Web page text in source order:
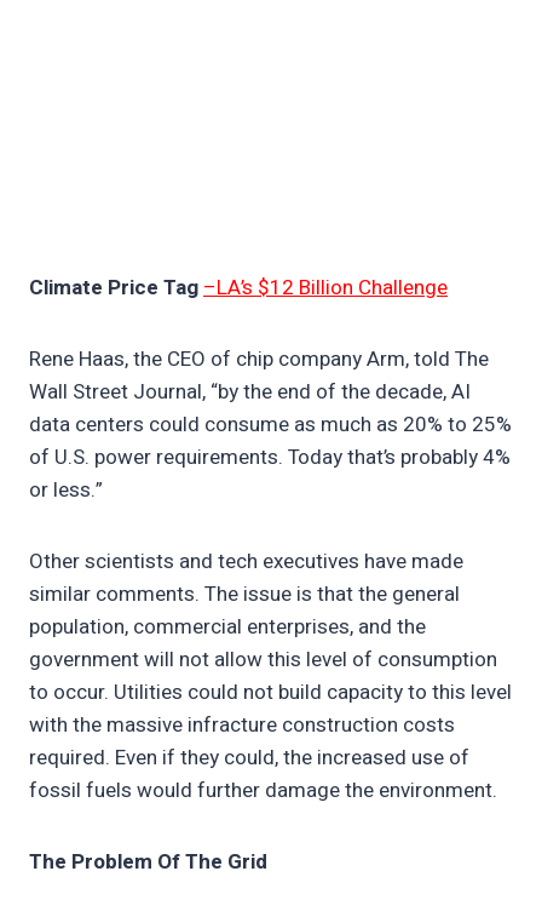
Climate Price Tag–LA’s $12 Billion Challenge
Rene Haas, the CEO of chip company Arm, told The
Wall Street Journal, “by the end of the decade, AI
data centers could consume as much as 20% to 25%
of U.S. power requirements. Today that’s probably 4%
or less.”
Other scientists and tech executives have made
similar comments. The issue is that the general
population, commercial enterprises, and the
government will not allow this level of consumption
to occur. Utilities could not build capacity to this level
with the massive infracture construction costs
required. Even if they could, the increased use of
fossil fuels would further damage the environment.
The Problem Of The Grid